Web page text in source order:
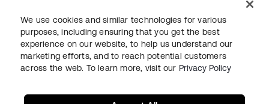
LegalPrivacy Policy Site TermsSecuritySitemap
We use cookies and similar technologies for various
purposes, including ensuring that you get the best
experience on our website, to help us understand our
marketing efforts, and to reach potential customers
across the web. To learn more, visit our Privacy Policy